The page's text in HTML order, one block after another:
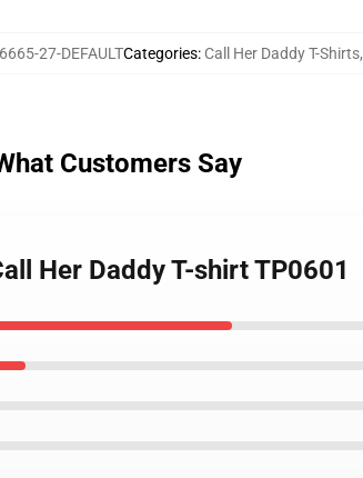
27-DEFAULTCategories: Call Her Daddy T-Shirts,
Customers Say
Her Daddy T-shirt TP0601